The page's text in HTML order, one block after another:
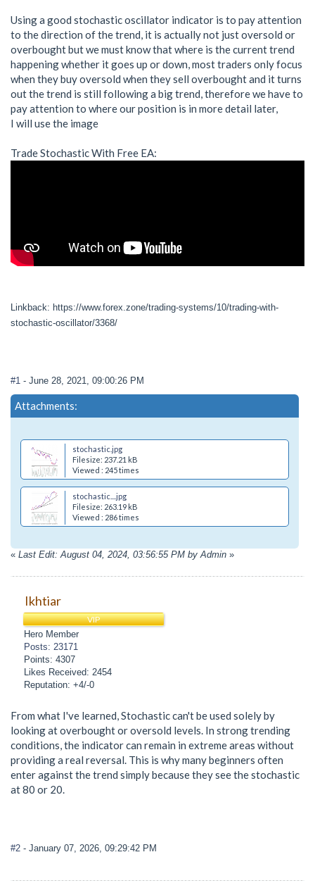
Using a good stochastic oscillator indicator is to pay attention
to the direction of the trend, it is actually not just oversold or
overbought but we must know that where is the current trend
happening whether it goes up or down, most traders only focus
when they buy oversold when they sell overbought and it turns
out the trend is still following a big trend, therefore we have to
pay attention to where our position is in more detail later,
I will use the image
Trade Stochastic With Free EA:
Linkback: https://www.forex.zone/trading-systems/10/trading-with-
stochastic-oscillator/3368/
#1 - June 28, 2021, 09:00:26 PM
Attachments:
stochastic.jpg
Filesize: 237.21 kB
Viewed : 245 times
stochastic....jpg
Filesize: 263.19 kB
Viewed : 286 times
« Last Edit: August 04, 2024, 03:56:55 PM by Admin »
Ikhtiar
VIP
Hero Member
Posts: 23171
Points: 4307
Likes Received: 2454
Reputation: +4/-0
From what I've learned, Stochastic can't be used solely by
looking at overbought or oversold levels. In strong trending
conditions, the indicator can remain in extreme areas without
providing a real reversal. This is why many beginners often
enter against the trend simply because they see the stochastic
at 80 or 20.
#2 - January 07, 2026, 09:29:42 PM